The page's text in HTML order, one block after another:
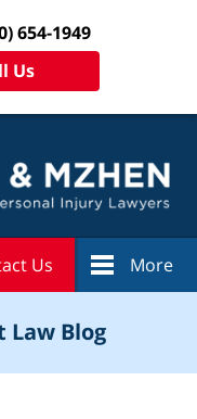
654-1949
Us
Us More
Law Blog